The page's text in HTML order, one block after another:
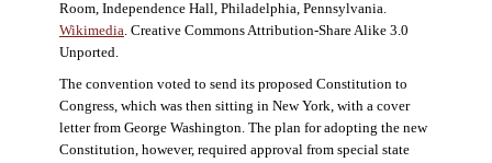
Room, Independence Hall, Philadelphia, Pennsylvania.
Wikimedia. Creative Commons Attribution-Share Alike 3.0
Unported.
The convention voted to send its proposed Constitution to
Congress, which was then sitting in New York, with a cover
letter from George Washington. The plan for adopting the new
Constitution, however, required approval from special state